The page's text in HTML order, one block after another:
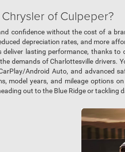
of Culpeper?
confidence without the cost of a
depreciation rates, and more
lasting performance, thanks to
demands of Charlottesville drivers.
Android Auto, and advanced
model years, and mileage options
out to the Blue Ridge or tackling